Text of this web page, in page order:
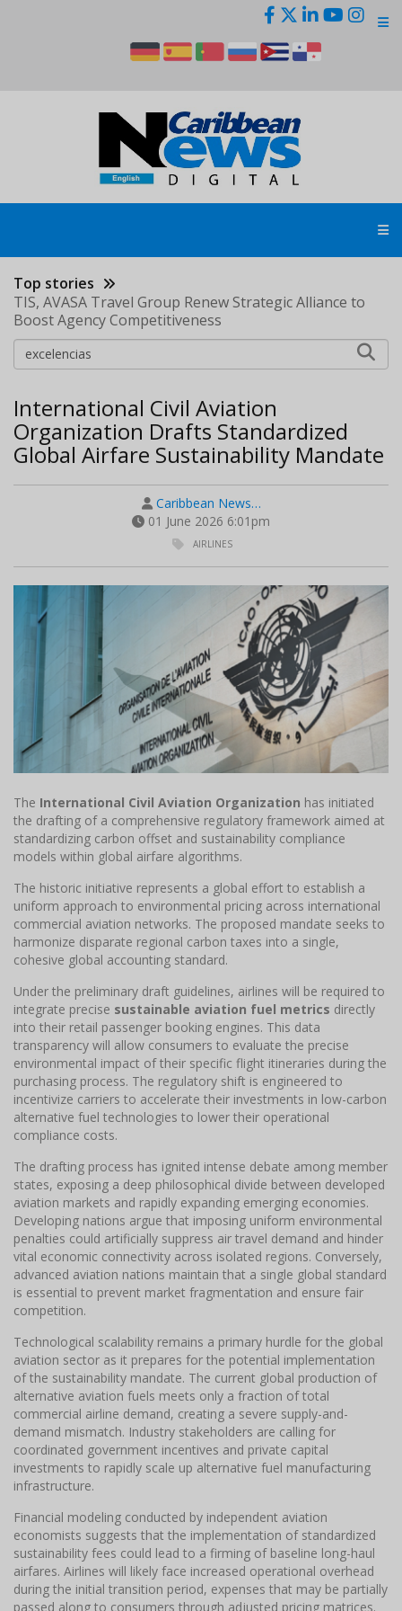
Top stories
TIS, AVASA Travel Group Renew Strategic Alliance to
Boost Agency Competitiveness
International Civil Aviation
Organization Drafts Standardized
Global Airfare Sustainability Mandate
Caribbean News…
01 June 2026 6:01pm
AIRLINES
The International Civil Aviation Organization has initiated
the drafting of a comprehensive regulatory framework aimed at
standardizing carbon offset and sustainability compliance
models within global airfare algorithms.
The historic initiative represents a global effort to establish a
uniform approach to environmental pricing across international
commercial aviation networks. The proposed mandate seeks to
harmonize disparate regional carbon taxes into a single,
cohesive global accounting standard.
Under the preliminary draft guidelines, airlines will be required to
integrate precise sustainable aviation fuel metrics directly
into their retail passenger booking engines. This data
transparency will allow consumers to evaluate the precise
environmental impact of their specific flight itineraries during the
purchasing process. The regulatory shift is engineered to
incentivize carriers to accelerate their investments in low-carbon
alternative fuel technologies to lower their operational
compliance costs.
The drafting process has ignited intense debate among member
states, exposing a deep philosophical divide between developed
aviation markets and rapidly expanding emerging economies.
Developing nations argue that imposing uniform environmental
penalties could artificially suppress air travel demand and hinder
vital economic connectivity across isolated regions. Conversely,
advanced aviation nations maintain that a single global standard
is essential to prevent market fragmentation and ensure fair
competition.
Technological scalability remains a primary hurdle for the global
aviation sector as it prepares for the potential implementation
of the sustainability mandate. The current global production of
alternative aviation fuels meets only a fraction of total
commercial airline demand, creating a severe supply-and-
demand mismatch. Industry stakeholders are calling for
coordinated government incentives and private capital
investments to rapidly scale up alternative fuel manufacturing
infrastructure.
Financial modeling conducted by independent aviation
economists suggests that the implementation of standardized
sustainability fees could lead to a firming of baseline long-haul
airfares. Airlines will likely face increased operational overhead
during the initial transition period, expenses that may be partially
passed along to consumers through adjusted pricing matrices.